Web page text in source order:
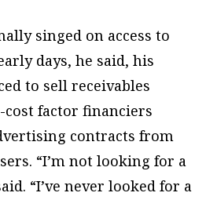
singed on access to
days, he said, his
to sell receivables
factor financiers
contracts from
“I’m not looking for a
“I’ve never looked for a